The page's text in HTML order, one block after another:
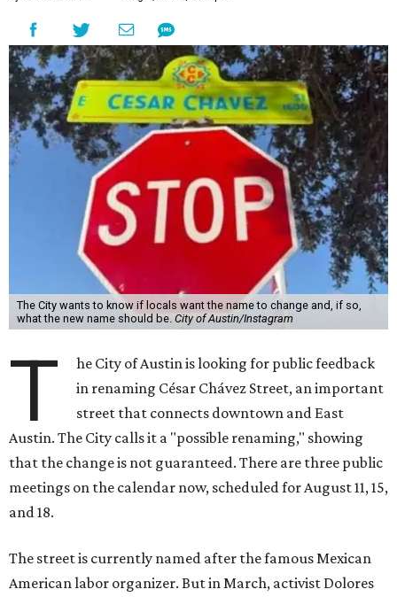
The City wants to know if locals want the name to change and, if so,
what the new name should be.City of Austin/Instagram
T
he City of Austin is looking for public feedback
in renaming César Chávez Street, an important
street that connects downtown and East
Austin. The City calls it a "possible renaming," showing
that the change is not guaranteed. There are three public
meetings on the calendar now, scheduled for August 11, 15,
The street is currently named after the famous Mexican
Huerta, who co-founded the National Farm Workers
Association (NFWA) with Chávez andother activists,
accused Chávez of sexual abuse. Huerta released a
statementin response to aninvestigationby theNew York
Times.
"I have encouraged people to always use their voice.
into sexual misconduct by Cesar Chavez, I can no longer
stay silent and must share my own experiences," Huerta